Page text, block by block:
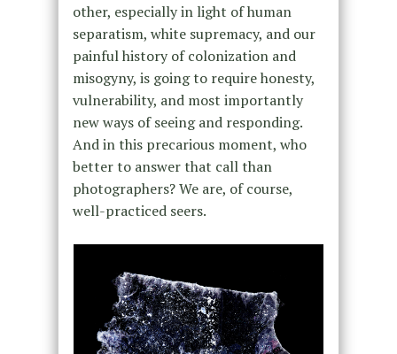
other, especially in light of human
separatism, white supremacy, and our
painful history of colonization and
misogyny, is going to require honesty,
vulnerability, and most importantly
new ways of seeing and responding.
And in this precarious moment, who
better to answer that call than
photographers? We are, of course,
well-practiced seers.